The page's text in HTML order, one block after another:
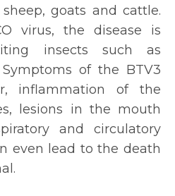
goats and cattle.
virus, the disease is
insects such as
of the BTV3
inflammation of the
lesions in the mouth
and circulatory
even lead to the death